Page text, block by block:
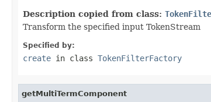
Description copied from class:
Transform the specified input TokenStream
Specified by:
create in class TokenFilterFactory
getMultiTermComponent